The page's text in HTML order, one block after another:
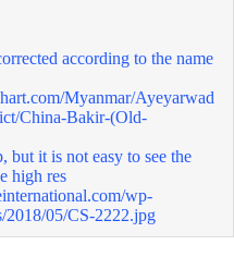
according to the name
Myanmar/Ayeyarwad
China-Bakir-(Old-
but it is not easy to see the
high res
wp-
2018/05/CS-2222.jpg